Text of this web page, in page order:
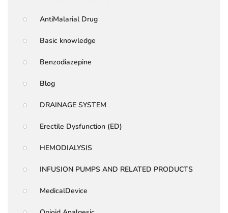
AntiMalarial Drug
Basic knowledge
Benzodiazepine
Blog
DRAINAGE SYSTEM
Erectile Dysfunction (ED)
HEMODIALYSIS
INFUSION PUMPS AND RELATED PRODUCTS
MedicalDevice